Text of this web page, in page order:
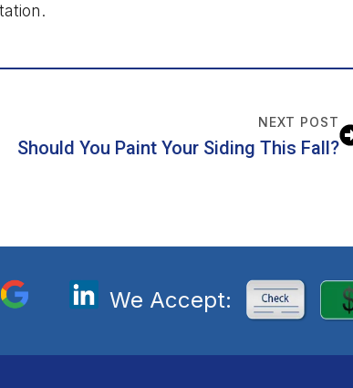
NEXT POST
Should You Paint Your Siding This Fall?
We Accept: